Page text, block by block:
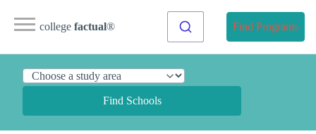
college factual® Find Programs
Find Schools